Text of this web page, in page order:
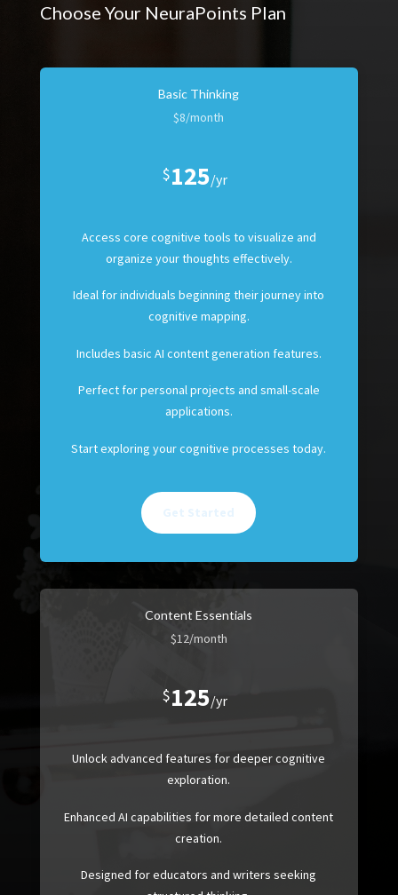
Choose Your NeuraPoints Plan
Basic Thinking
$8/month
$125/yr
Access core cognitive tools to visualize and
organize your thoughts effectively.
Ideal for individuals beginning their journey into
cognitive mapping.
Includes basic AI content generation features.
Perfect for personal projects and small-scale
applications.
Start exploring your cognitive processes today.
Get Started
Content Essentials
$12/month
$125/yr
Unlock advanced features for deeper cognitive
exploration.
Enhanced AI capabilities for more detailed content
creation.
Designed for educators and writers seeking